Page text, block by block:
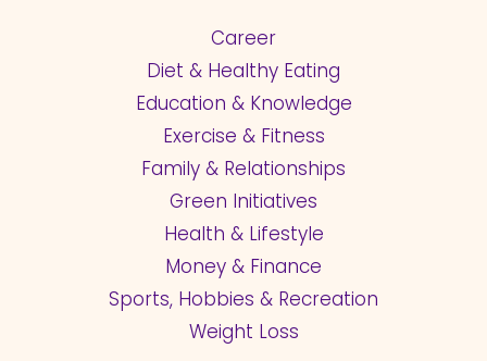
Career
Diet & Healthy Eating
Education & Knowledge
Exercise & Fitness
Family & Relationships
Green Initiatives
Health & Lifestyle
Money & Finance
Sports, Hobbies & Recreation
Weight Loss